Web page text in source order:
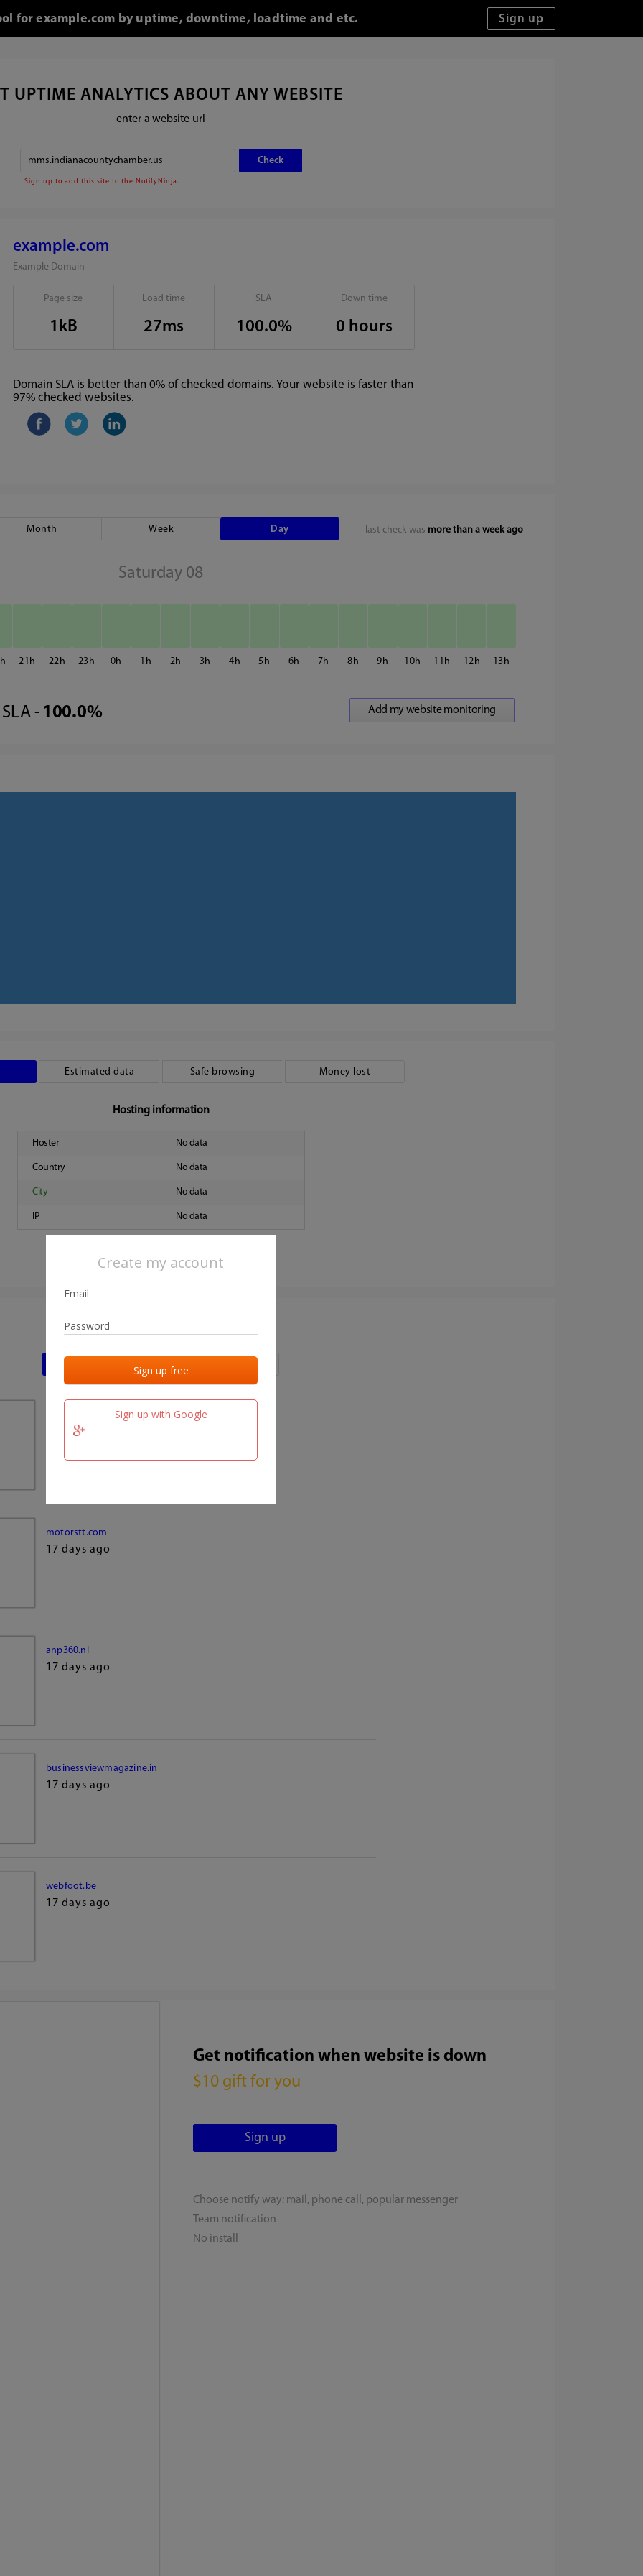
Create my account
Sign up with Google
for example.com by uptime, downtime, loadtime and etc.
UPTIME ANALYTICS ABOUT ANY WEBSITE
enter a website url
Sign up to add this site to the NotifyNinja.
example.com
Example Domain
Page size
1kB
Load time
27ms
SLA
100.0%
Down time
0 hours
Domain SLA is better than 0% of checked domains. Your website is faster than
97% checked websites.
last check was more than a week ago
Month Week Day
Saturday 08
21 22 23 0 1 2 3 4 5 6 7 8 9 10 11 12 13
SLA - 100.0%
Estimated data Safe browsing Money lost
Hosting information
Hoster No data
Country No data
City No data
IP No data
Last activities
17 days ago
motorstt.com
17 days ago
anp360.nl
17 days ago
businessviewmagazine.in
17 days ago
webfoot.be
17 days ago
Get notification when website is down
$10 gift for you
Choose notify way: mail, phone call, popular messenger
Team notification
No install